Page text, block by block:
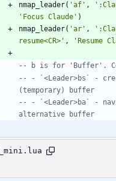
nmap_leader( 'af ' , '
' Focus Claude ' )
nmap_leader( 'ar ' , '
resume<CR> ' , ' Resume
-- b is for 'Buffer'.
-- - `<Leader>bs` -
(temporary) buffer
-- - `<Leader>ba` -
alternative buffer